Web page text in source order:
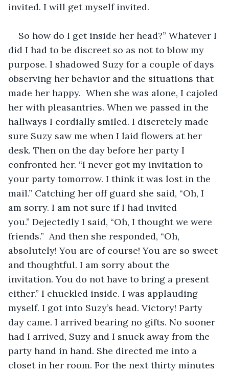
invited. I will get myself invited.
So how do I get inside her head?” Whatever I
did I had to be discreet so as not to blow my
purpose. I shadowed Suzy for a couple of days
observing her behavior and the situations that
made her happy.  When she was alone, I cajoled
her with pleasantries. When we passed in the
hallways I cordially smiled. I discretely made
sure Suzy saw me when I laid flowers at her
desk. Then on the day before her party I
confronted her. “I never got my invitation to
your party tomorrow. I think it was lost in the
mail.” Catching her off guard she said, “Oh, I
am sorry. I am not sure if I had invited
you.” Dejectedly I said, “Oh, I thought we were
friends.”  And then she responded, “Oh,
absolutely! You are of course! You are so sweet
and thoughtful. I am sorry about the
invitation. You do not have to bring a present
either.” I chuckled inside. I was applauding
myself. I got into Suzy’s head. Victory! Party
day came. I arrived bearing no gifts. No sooner
had I arrived, Suzy and I snuck away from the
party hand in hand. She directed me into a
closet in her room. For the next thirty minutes